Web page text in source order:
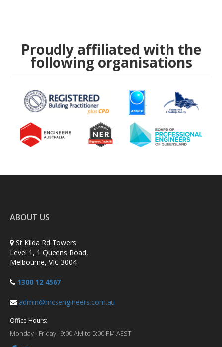
Proudly affiliated with the
following organisations
ABOUT US
St Kilda Rd Towers
Level 1, 1 Queens Road,
Melbourne, VIC 3004
1300 12 4567
admin@mcsengineers.com.au
Office Hours:
Monday - Friday : 9:00 AM to 5:00 PM AEST